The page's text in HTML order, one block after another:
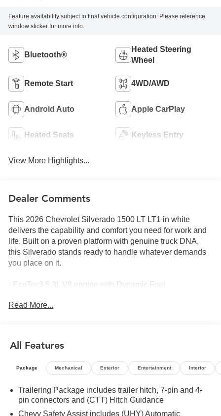
Feature availability subject to final vehicle configuration. Please reference
window sticker for more info.
Bluetooth®
Heated Steering
Wheel
Remote Start 4WD/AWD
Android Auto Apple CarPlay
Heated Seats Keyless Entry
View More Highlights...
Dealer Comments
This 2026 Chevrolet Silverado 1500 LT LT1 in white
delivers the capability and comfort you need for work and
life. Built on a proven platform with genuine truck DNA,
this Silverado stands ready to handle whatever demands
you place on it.
- EcoTec3 5.3L V8 engine with Dynamic Fuel
- 10-Speed Automatic transmission with 4WD capability
- Chrome 6 rectangular assist steps
- Dual-zone automatic climate control
- Chevrolet Infotainment 3 Premium with Apple CarPlay
- SiriusXM with 360L satellite radio
- Heated front seats and heated steering wheel
Read More...
All Features
Package Mechanical Exterior Entertainment Interior
Trailering Package includes trailer hitch, 7-pin and 4-
pin connectors and (CTT) Hitch Guidance
Chevy Safety Assist includes (UHY) Automatic